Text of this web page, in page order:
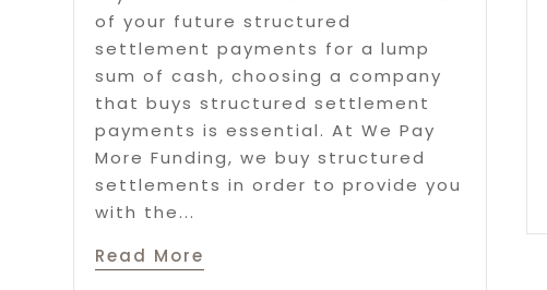
of your future structured
settlement payments for a lump
sum of cash, choosing a company
that buys structured settlement
payments is essential. At We Pay
More Funding, we buy structured
settlements in order to provide you
with the...
Read More